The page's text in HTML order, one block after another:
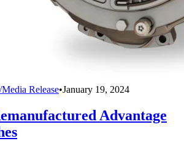
Release•January 19, 2024
Advantage